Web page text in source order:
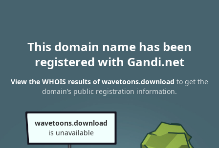
This domain name has been
registered with Gandi.net
View the WHOIS results of wavetoons.download to get the
domain’s public registration information.
wavetoons.download
is unavailable